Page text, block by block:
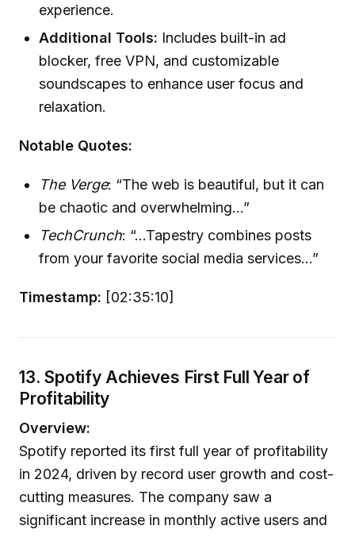
experience.
Additional Tools: Includes built-in ad
blocker, free VPN, and customizable
soundscapes to enhance user focus and
relaxation.
Notable Quotes:
The Verge: “The web is beautiful, but it can
be chaotic and overwhelming...”
TechCrunch: “...Tapestry combines posts
from your favorite social media services...”
Timestamp: [02:35:10]
13. Spotify Achieves First Full Year of
Profitability
Overview:
Spotify reported its first full year of profitability
in 2024, driven by record user growth and cost-
cutting measures. The company saw a
significant increase in monthly active users and